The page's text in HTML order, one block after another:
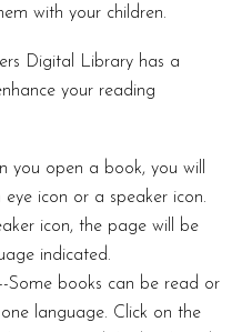
with your children.
Digital Library has a
your reading
you open a book, you will
icon or a speaker icon.
icon, the page will be
indicated.
Some books can be read or
language. Click on the